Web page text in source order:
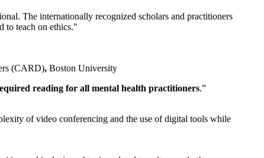
The internationally recognized scholars and practitioners
to teach on ethics."
(CARD), Boston University
reading for all mental health practitioners.”
of video conferencing and the use of digital tools while